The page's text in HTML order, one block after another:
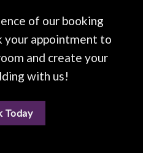
of our booking
your appointment to
and create your
with us!
Today